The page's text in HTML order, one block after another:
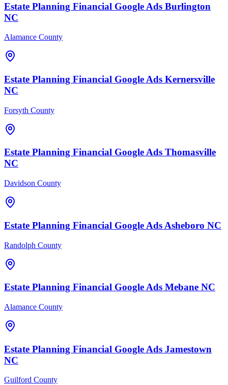
Estate Planning Financial Google Ads Burlington
NC
Alamance County
Estate Planning Financial Google Ads Kernersville
NC
Forsyth County
Estate Planning Financial Google Ads Thomasville
NC
Davidson County
Estate Planning Financial Google Ads Asheboro NC
Randolph County
Estate Planning Financial Google Ads Mebane NC
Alamance County
Estate Planning Financial Google Ads Jamestown
NC
Guilford County